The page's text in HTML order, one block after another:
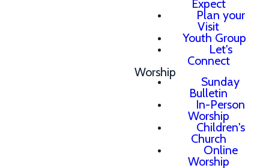
Expect
Plan your
Visit
Youth Group
Let's
Connect
Worship
Sunday
Bulletin
In-Person
Worship
Children's
Church
Online
Worship